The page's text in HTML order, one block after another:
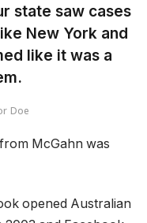
state saw cases
New York and
like it was a
Doe
McGahn was
opened Australian